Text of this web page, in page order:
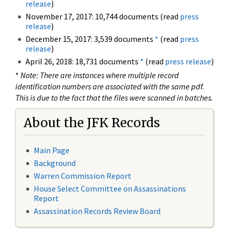
release)
November 17, 2017: 10,744 documents (read press
release)
December 15, 2017: 3,539 documents * (read press
release)
April 26, 2018: 18,731 documents * (read press release)
* Note: There are instances where multiple record
identification numbers are associated with the same pdf.
This is due to the fact that the files were scanned in batches.
About the JFK Records
Main Page
Background
Warren Commission Report
House Select Committee on Assassinations
Report
Assassination Records Review Board